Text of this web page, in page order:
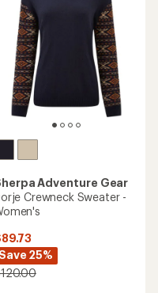
Adventure Gear
Crewneck Sweater -
Save 25%